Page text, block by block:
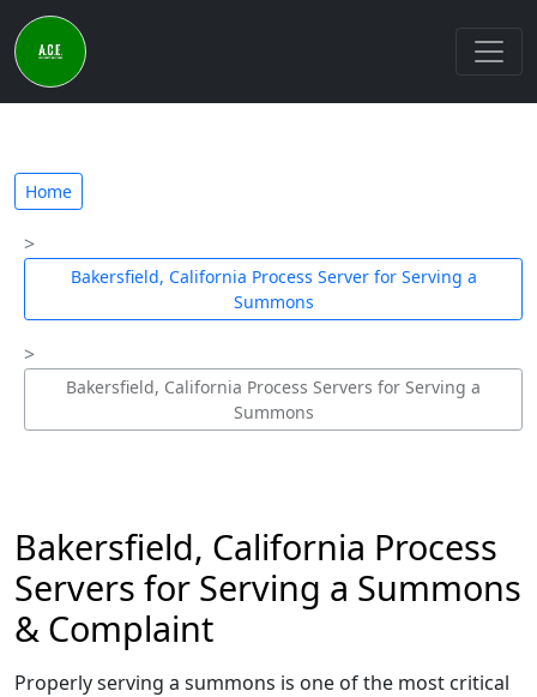
Home
Bakersfield, California Process Server for Serving a
Summons
Bakersfield, California Process Servers for Serving a
Summons
Bakersfield, California Process
Servers for Serving a Summons
& Complaint
Properly serving a summons is one of the most critical